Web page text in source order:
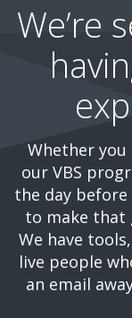
We’re
Whether
our VBS
the day before
to make that
We have
live people
an email